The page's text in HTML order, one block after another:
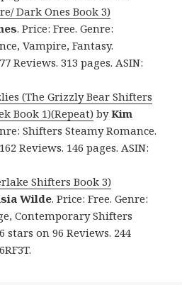
Dark Ones Book 3)
. Price: Free. Genre:
Vampire, Fantasy.
Reviews. 313 pages. ASIN:
(The Grizzly Bear Shifters
Book 1)(Repeat) byKim
Shifters Steamy Romance.
Reviews. 146 pages. ASIN:
Shifters Book 3)
Wilde. Price: Free. Genre:
Contemporary Shifters
stars on 96 Reviews. 244